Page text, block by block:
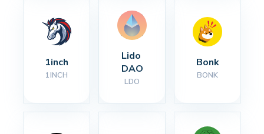
1inch
1INCH
Lido
DAO
LDO
Bonk
BONK